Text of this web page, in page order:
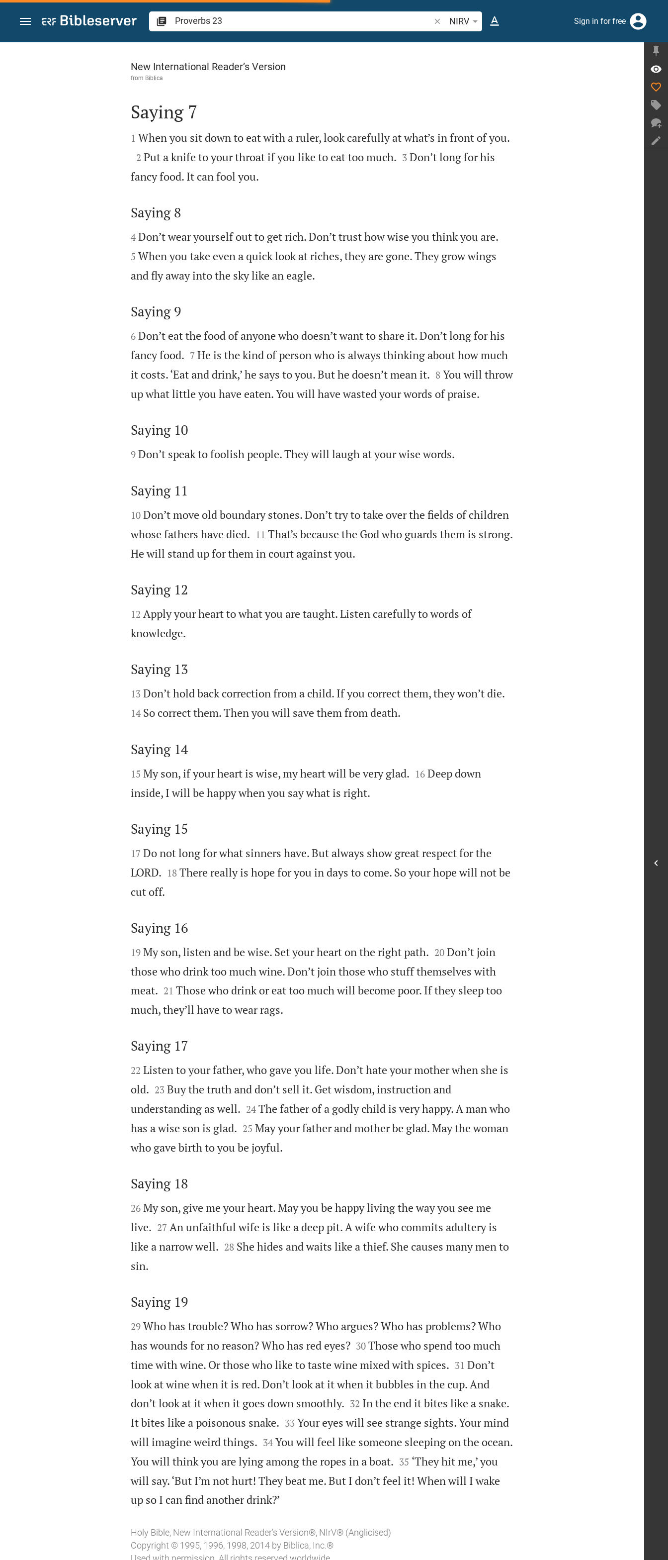
Jump to content
Search Bible verse or word
NIRV Sign in for free
Proverbs 23
New International Reader’s Version
from Biblica

Saying 7

1 When you sit down to eat with a ruler, look carefully at what’s in front of you.

2 Put a knife to your throat if you like to eat too much.
3 Don’t long for his
fancy food. It can fool you.

Saying 8

4 Don’t wear yourself out to get rich. Don’t trust how wise you think you are.
5 When you take even a quick look at riches, they are gone. They grow wings
and fly away into the sky like an eagle.

Saying 9

6 Don’t eat the food of anyone who doesn’t want to share it. Don’t long for his
fancy food.
7 He is the kind of person who is always thinking about how much
it costs. ‘Eat and drink,’ he says to you. But he doesn’t mean it.
8 You will throw
up what little you have eaten. You will have wasted your words of praise.

Saying 10

9 Don’t speak to foolish people. They will laugh at your wise words.

Saying 11

10 Don’t move old boundary stones. Don’t try to take over the fields of children
whose fathers have died.
11 That’s because the God who guards them is strong.
He will stand up for them in court against you.

Saying 12

12 Apply your heart to what you are taught. Listen carefully to words of
knowledge.

Saying 13

13 Don’t hold back correction from a child. If you correct them, they won’t die.
14 So correct them. Then you will save them from death.

Saying 14

15 My son, if your heart is wise, my heart will be very glad.
16 Deep down
inside, I will be happy when you say what is right.

Saying 15

17 Do not long for what sinners have. But always show great respect for the
LORD.
18 There really is hope for you in days to come. So your hope will not be
cut off.

Saying 16

19 My son, listen and be wise. Set your heart on the right path.
20 Don’t join
those who drink too much wine. Don’t join those who stuff themselves with
meat.
21 Those who drink or eat too much will become poor. If they sleep too
much, they’ll have to wear rags.

Saying 17

22 Listen to your father, who gave you life. Don’t hate your mother when she is
old.
23 Buy the truth and don’t sell it. Get wisdom, instruction and
understanding as well.
24 The father of a godly child is very happy. A man who
has a wise son is glad.
25 May your father and mother be glad. May the woman
who gave birth to you be joyful.

Saying 18

26 My son, give me your heart. May you be happy living the way you see me
live.
27 An unfaithful wife is like a deep pit. A wife who commits adultery is
like a narrow well.
28 She hides and waits like a thief. She causes many men to
sin.

Saying 19

29 Who has trouble? Who has sorrow? Who argues? Who has problems? Who
has wounds for no reason? Who has red eyes?
30 Those who spend too much
time with wine. Or those who like to taste wine mixed with spices.
31 Don’t
look at wine when it is red. Don’t look at it when it bubbles in the cup. And
don’t look at it when it goes down smoothly.
32 In the end it bites like a snake.
It bites like a poisonous snake.
33 Your eyes will see strange sights. Your mind
will imagine weird things.
34 You will feel like someone sleeping on the ocean.
You will think you are lying among the ropes in a boat.
35 ‘They hit me,’ you
will say. ‘But I’m not hurt! They beat me. But I don’t feel it! When will I wake
up so I can find another drink?’
Holy Bible, New International Reader’s Version®, NIrV® (Anglicised)
Copyright © 1995, 1996, 1998, 2014 by Biblica, Inc.®